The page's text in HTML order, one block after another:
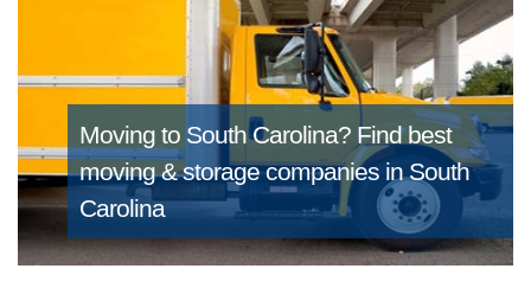
Moving to South Carolina? Find best
moving & storage companies in South
Carolina